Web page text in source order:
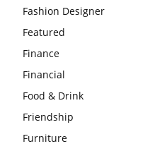
Fashion Designer
Featured
Finance
Financial
Food & Drink
Friendship
Furniture